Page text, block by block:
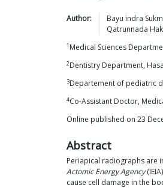
Author: Bayu indra
Qatrunnada
1 Medical Sciences
2Dentistry Department,
3Departement of pediatric
4Co-Assistant Doctor,
Online published on 23
Abstract
Periapical radiographs are
Actomic Energy Agency
cause cell damage in the